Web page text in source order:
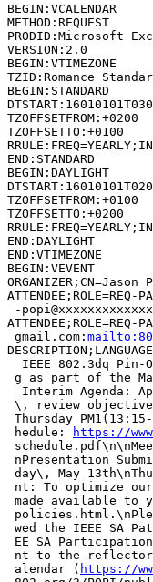
BEGIN:VCALENDAR
METHOD:REQUEST
PRODID:Microsoft
VERSION:2.0
BEGIN:VTIMEZONE
TZID:Romance
BEGIN:STANDARD
TZOFFSETFROM:+0200
TZOFFSETTO:+0100
END:STANDARD
BEGIN:DAYLIGHT
TZOFFSETFROM:+0100
TZOFFSETTO:+0200
END:DAYLIGHT
END:VTIMEZONE
BEGIN:VEVENT
ATTENDEE;ROLE=REQ-
-
ATTENDEE;ROLE=REQ-
gmail.com:
IEEE 802.3dq Pin-
g as part of the
Interim Agenda:
\, review objectives
Thursday
hedule:
https://
nPresentation
day\, May
nt: To optimize
made available to
wed the IEEE SA
EE SA
nt to the reflector
alendar ( https://